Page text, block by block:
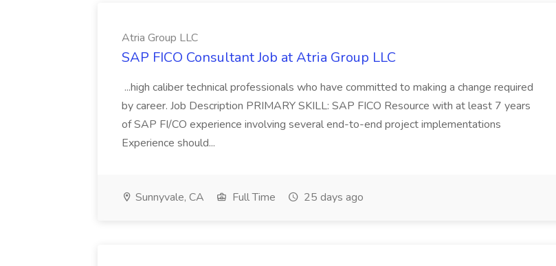
Atria Group LLC
SAP FICO Consultant Job at Atria Group LLC
...high caliber technical professionals who have committed to making a change required
by career. Job Description PRIMARY SKILL: SAP FICO Resource with at least 7 years
of SAP FI/CO experience involving several end-to-end project implementations
Experience should...
Sunnyvale, CA Full Time 25 days ago